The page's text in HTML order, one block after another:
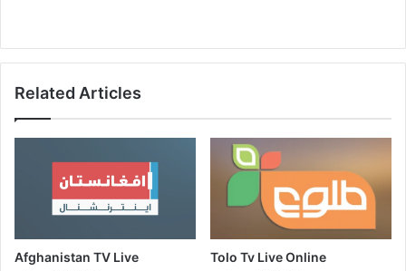
Related Articles
Afghanistan TV Live Tolo Tv Live Online